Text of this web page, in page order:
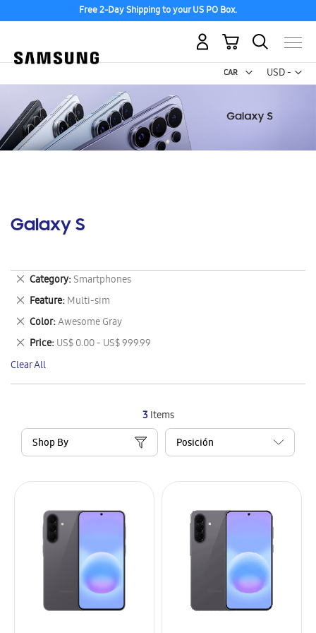
Free 2-Day Shipping to your US PO Box.
USD -
US
My Cart
Galaxy S
3Items
Shop By
Category Smartphones
Remove
This
Item
Feature Multi-sim
Remove
This
Item
Color Awesome Gray
Remove
This
Item
Price US$ 0.00 - US$ 999.99
Remove
This
Item
Clear All